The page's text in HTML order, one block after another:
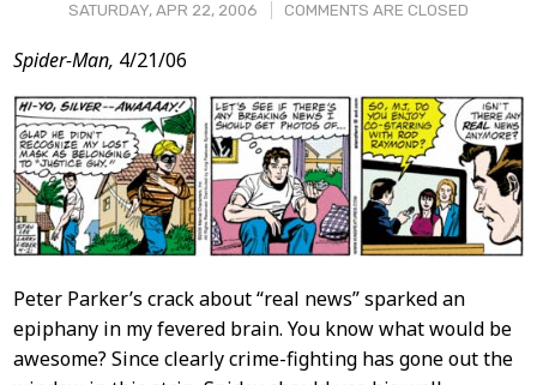
SATURDAY, APR 22, 2006 COMMENTS ARE CLOSED
Post
Content
Spider-Man, 4/21/06
Peter Parker’s crack about “real news” sparked an
epiphany in my fevered brain. You know what would be
awesome? Since clearly crime-fighting has gone out the